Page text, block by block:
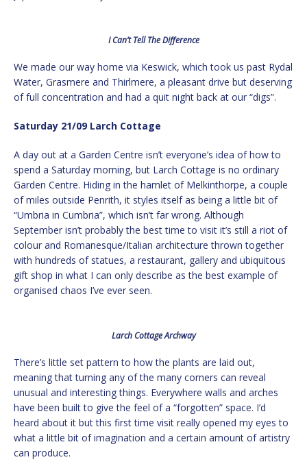
I Can’t Tell The Difference
We made our way home via Keswick, which took us past Rydal
Water, Grasmere and Thirlmere, a pleasant drive but deserving
of full concentration and had a quit night back at our “digs”.
Saturday 21/09 Larch Cottage
A day out at a Garden Centre isn’t everyone’s idea of how to
spend a Saturday morning, but Larch Cottage is no ordinary
Garden Centre. Hiding in the hamlet of Melkinthorpe, a couple
of miles outside Penrith, it styles itself as being a little bit of
“Umbria in Cumbria”, which isn’t far wrong. Although
September isn’t probably the best time to visit it’s still a riot of
colour and Romanesque/Italian architecture thrown together
with hundreds of statues, a restaurant, gallery and ubiquitous
gift shop in what I can only describe as the best example of
organised chaos I’ve ever seen.
Larch Cottage Archway
There’s little set pattern to how the plants are laid out,
meaning that turning any of the many corners can reveal
unusual and interesting things. Everywhere walls and arches
have been built to give the feel of a “forgotten” space. I’d
heard about it but this first time visit really opened my eyes to
what a little bit of imagination and a certain amount of artistry
can produce.